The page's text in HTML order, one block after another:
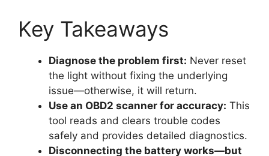
Key Takeaways
Diagnose the problem first: Never reset
the light without fixing the underlying
issue—otherwise, it will return.
Use an OBD2 scanner for accuracy: This
tool reads and clears trouble codes
safely and provides detailed diagnostics.
Disconnecting the battery works—but